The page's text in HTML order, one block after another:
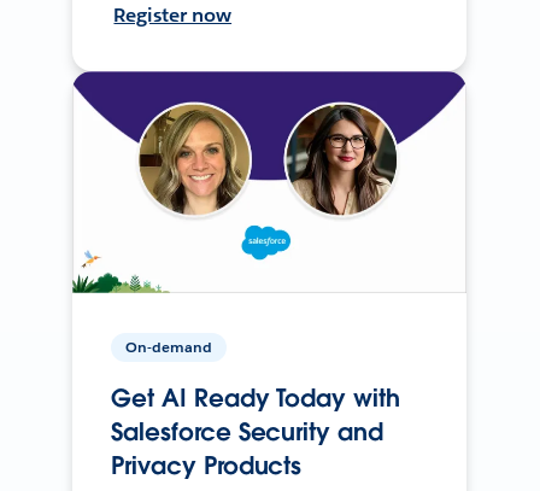
Register now
On-demand
Get AI Ready Today with
Salesforce Security and
Privacy Products